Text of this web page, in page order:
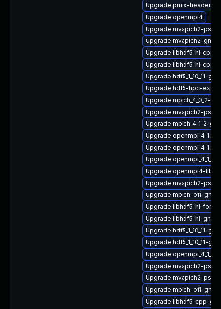
Upgrade pmix-headers
Upgrade openmpi4
Upgrade mvapich2-
Upgrade mvapich2-gnu-
Upgrade
Upgrade libhdf5_hl_cpp-
Upgrade hdf5_1_10_11-
Upgrade hdf5-hpc-
Upgrade mpich_4_0_2-
Upgrade mvapich2-
Upgrade mpich_4_1_2-
Upgrade
Upgrade
Upgrade
Upgrade openmpi4-libs-
Upgrade mvapich2-
Upgrade mpich-ofi-gnu-
Upgrade
Upgrade libhdf5_hl-gnu-
Upgrade hdf5_1_10_11-
Upgrade hdf5_1_10_11-
Upgrade
Upgrade mvapich2-
Upgrade mvapich2-
Upgrade mpich-ofi-gnu-
Upgrade libhdf5_cpp-